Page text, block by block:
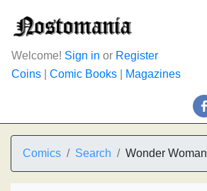
Welcome! Sign in or Register
Coins
Comic Books Magazines
Comics Search Wonder Woman